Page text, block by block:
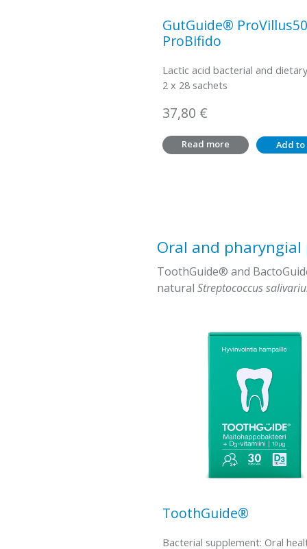
GutGuide®
ProBifido
Lactic acid bacterial and
2 x 28 sachets
37,80 €
Read more Add
Oral and pharyngial
ToothGuide® and
natural Streptococcus
ToothGuide®
Bacterial supplement: Oral